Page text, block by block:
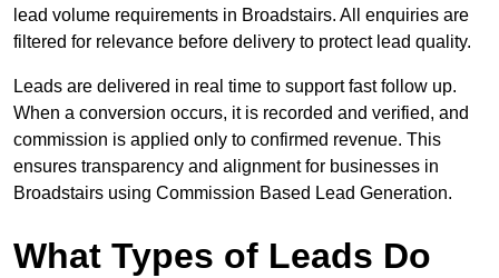
lead volume requirements in Broadstairs. All enquiries are
filtered for relevance before delivery to protect lead quality.
Leads are delivered in real time to support fast follow up.
When a conversion occurs, it is recorded and verified, and
commission is applied only to confirmed revenue. This
ensures transparency and alignment for businesses in
Broadstairs using Commission Based Lead Generation.
What Types of Leads Do